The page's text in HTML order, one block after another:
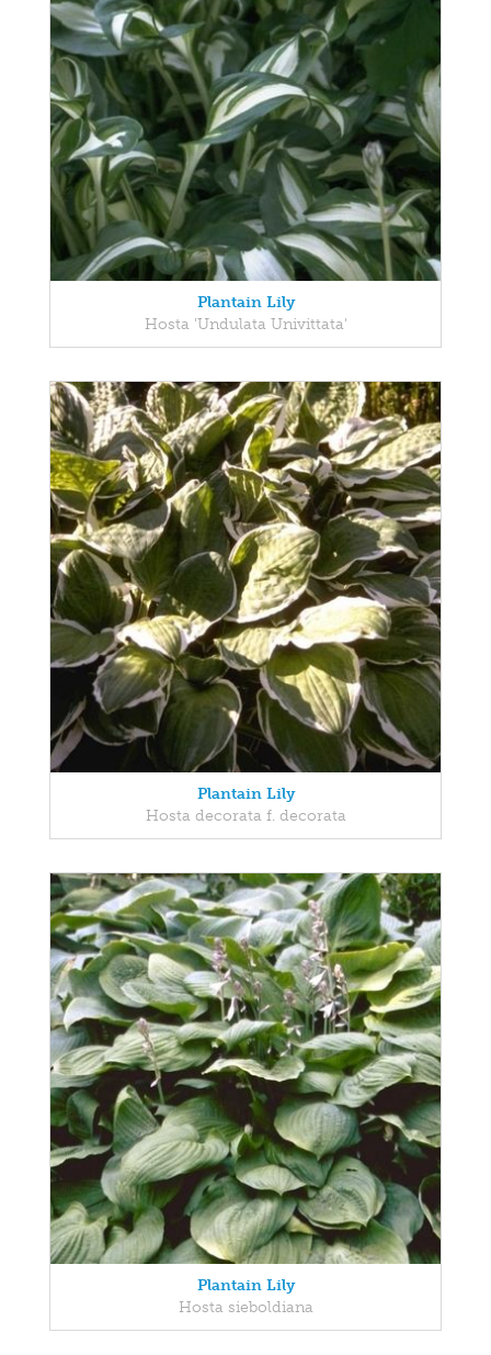
Plantain Lily
Hosta 'Undulata Univittata'
Plantain Lily
Hosta decorata f. decorata
Plantain Lily
Hosta sieboldiana